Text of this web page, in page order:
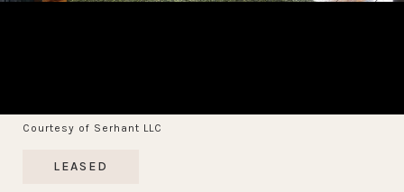
Courtesy of Serhant LLC
LEASED